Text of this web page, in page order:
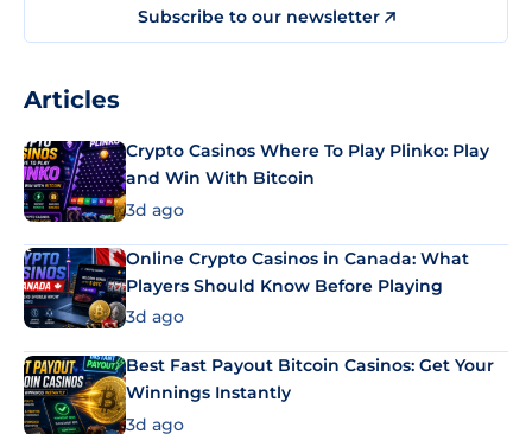
Subscribe to our newsletter
Articles
Crypto Casinos Where To Play Plinko: Play
and Win With Bitcoin
3d ago
Online Crypto Casinos in Canada: What
Players Should Know Before Playing
3d ago
Best Fast Payout Bitcoin Casinos: Get Your
Winnings Instantly
3d ago